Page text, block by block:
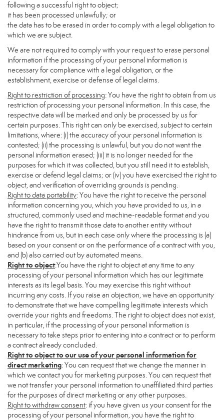
following a successful right to object;
it has been processed unlawfully; or
the data has to be erased in order to comply with a legal obligation to
which we are subject.
We are not required to comply with your request to erase personal
information if the processing of your personal information is
necessary for compliance with a legal obligation, or the
establishment, exercise or defense of legal claims.
Right to restriction of processing: You have the right to obtain from us
restriction of processing your personal information. In this case, the
respective data will be marked and only be processed by us for
certain purposes. This right can only be exercised, subject to certain
limitations, where: (i) the accuracy of your personal information is
contested; (ii) the processing is unlawful, but you do not want the
personal information erased; (iii) it is no longer needed for the
purposes for which it was collected, but you still need it to establish,
exercise or defend legal claims; or (iv) you have exercised the right to
object, and verification of overriding grounds is pending.
Right to data portability: You have the right to receive the personal
information concerning you, which you have provided to us, in a
structured, commonly used and machine-readable format and you
have the right to transmit those data to another entity without
hindrance from us, but in each case only where the processing is (a)
based on your consent or on the performance of a contract with you,
and (b) also carried out by automated means.
Right to object:You have the right to object at any time to any
processing of your personal information which has our legitimate
interests as its legal basis. You may exercise this right without
incurring any costs. If you raise an objection, we have an opportunity
to demonstrate that we have compelling legitimate interests which
override your rights and freedoms. The right to object does not exist,
in particular, if the processing of your personal information is
necessary to take steps prior to entering into a contract or to perform
a contract already concluded.
Right to object to our use of your personal information for
direct marketing: You can request that we change the manner in
which we contact you for marketing purposes. You can request that
we not transfer your personal information to unaffiliated third parties
for the purposes of direct marketing or any other purposes.
Right to withdraw consent: if you have given us your consent for the
processing of your personal information, you have the right to